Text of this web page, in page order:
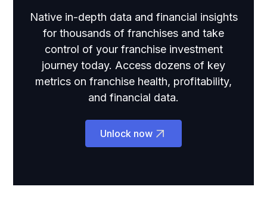
Native in-depth data and financial insights
for thousands of franchises and take
control of your franchise investment
journey today. Access dozens of key
metrics on franchise health, profitability,
and financial data.
Unlock now